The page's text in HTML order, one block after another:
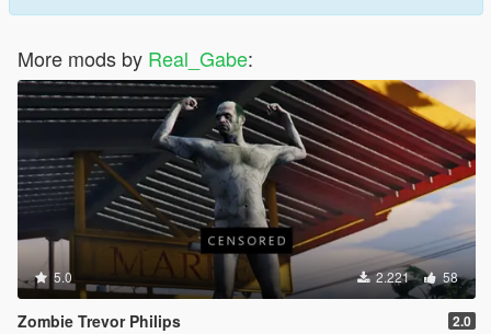
More mods by Real_Gabe:
5.0 2.221 58
Zombie Trevor Philips 2.0